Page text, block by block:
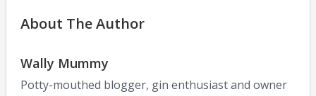
About The Author
Wally Mummy
Potty-mouthed blogger, gin enthusiast and owner